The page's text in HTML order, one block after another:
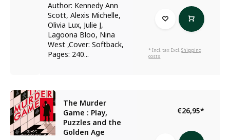
Author: Kennedy Ann
Scott, Alexis Michelle,
Olivia Lux, Julie J,
Lagoona Bloo, Nina
West ,Cover: Softback,
Pages: 240...
* Incl. tax Excl.Shipping
costs
The Murder
Game : Play,
Puzzles and the
Golden Age
€26,95*